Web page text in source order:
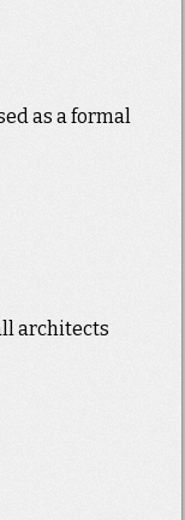
as a formal
architects